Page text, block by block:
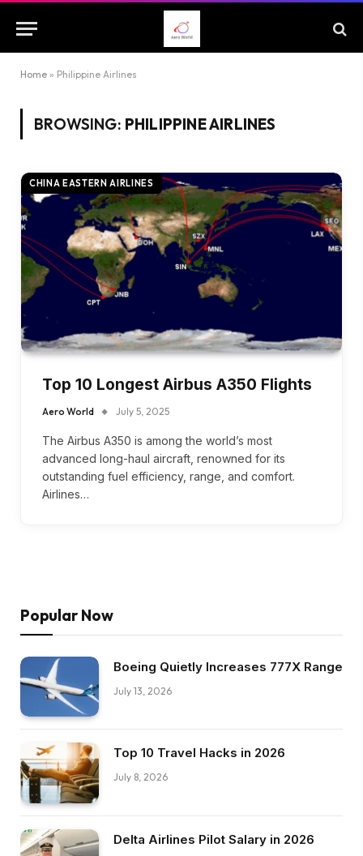
Home » Philippine Airlines
BROWSING: PHILIPPINE AIRLINES
CHINA EASTERN AIRLINES
Top 10 Longest Airbus A350 Flights
Aero World July 5, 2025
The Airbus A350 is among the world’s most
advanced long-haul aircraft, renowned for its
outstanding fuel efficiency, range, and comfort.
Airlines…
Popular Now
Boeing Quietly Increases 777X Range
July 13, 2026
Top 10 Travel Hacks in 2026
July 8, 2026
Delta Airlines Pilot Salary in 2026